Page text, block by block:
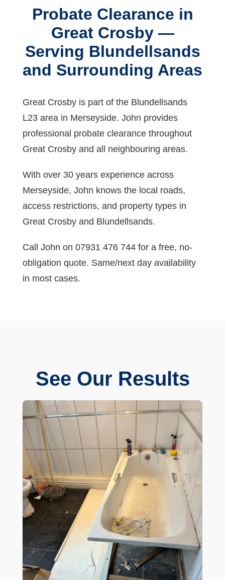
Probate Clearance in
Great Crosby —
Serving Blundellsands
and Surrounding Areas
Great Crosby is part of the Blundellsands
L23 area in Merseyside. John provides
professional probate clearance throughout
Great Crosby and all neighbouring areas.
With over 30 years experience across
Merseyside, John knows the local roads,
access restrictions, and property types in
Great Crosby and Blundellsands.
Call John on 07931 476 744 for a free, no-
obligation quote. Same/next day availability
in most cases.
See Our Results